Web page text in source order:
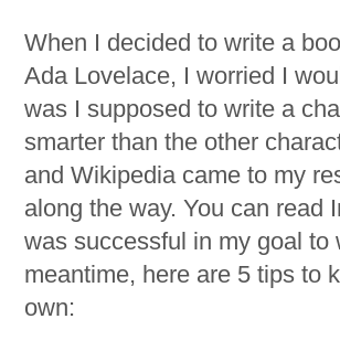
When I decided to write a
Ada Lovelace, I worried I
was I supposed to write a
smarter than the other
and Wikipedia came to my
along the way. You can read
was successful in my goal
meantime, here are 5 tips to
own: